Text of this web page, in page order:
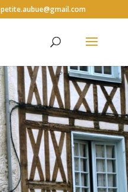
petite.aubue@gmail.com